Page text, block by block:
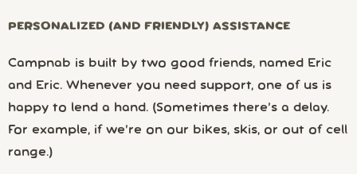
PERSONALIZED (AND FRIENDLY) ASSISTANCE
Campnab is built by two good friends, named Eric
and Eric. Whenever you need support, one of us is
happy to lend a hand. (Sometimes there’s a delay.
For example, if we’re on our bikes, skis, or out of cell
range.)